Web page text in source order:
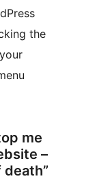
the
me
–